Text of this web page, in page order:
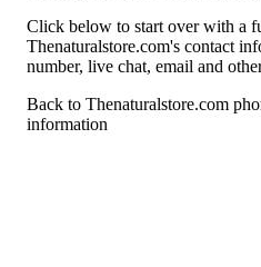
Click below to start over with a
Thenaturalstore.com's contact
number, live chat, email and
Back to Thenaturalstore.com
information